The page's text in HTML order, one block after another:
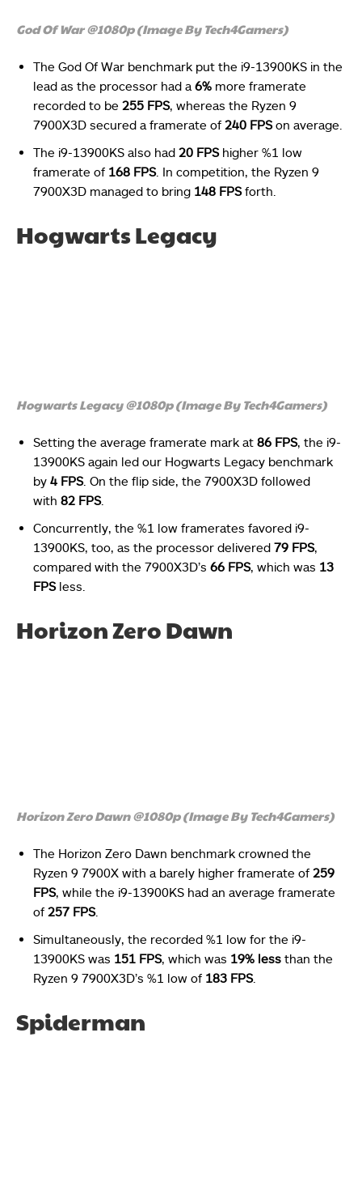
God Of War @1080p (Image By Tech4Gamers)
The God Of War benchmark put the i9-13900KS in the
lead as the processor had a 6% more framerate
recorded to be 255 FPS, whereas the Ryzen 9
7900X3D secured a framerate of 240 FPSon average.
The i9-13900KS also had 20 FPShigher %1 low
framerate of 168 FPS. In competition, the Ryzen 9
7900X3D managed to bring 148 FPSforth.
Hogwarts Legacy
Hogwarts Legacy @1080p (Image By Tech4Gamers)
Setting the average framerate mark at 86 FPS, the i9-
13900KS again led our Hogwarts Legacy benchmark
by 4 FPS. On the flip side, the 7900X3D followed
with 82 FPS.
Concurrently, the %1 low framerates favored i9-
13900KS, too, as the processor delivered 79 FPS,
compared with the 7900X3D’s 66 FPS, which was 13
FPS less.
Horizon Zero Dawn
Horizon Zero Dawn @1080p (Image By Tech4Gamers)
The Horizon Zero Dawn benchmark crowned the
Ryzen 9 7900X with a barely higher framerate of 259
FPS, while the i9-13900KS had an average framerate
of 257 FPS.
Simultaneously, the recorded %1 low for the i9-
13900KS was 151 FPS, which was 19% less than the
Ryzen 9 7900X3D’s %1 low of 183 FPS.
Spiderman